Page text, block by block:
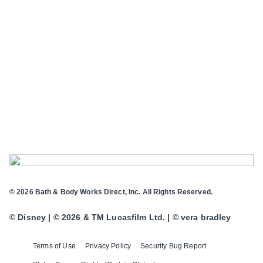
Terms of Use Privacy Policy Security Bug Report
© 2026 Bath & Body Works Direct, Inc. All Rights Reserved.
© Disney | © 2026 & TM Lucasfilm Ltd. | © vera bradley